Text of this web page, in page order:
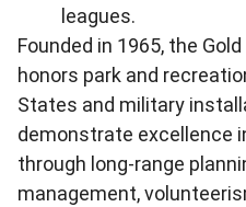
leagues.
Founded in 1965, the
honors park and
States and military
demonstrate excellence
through long-range
management,